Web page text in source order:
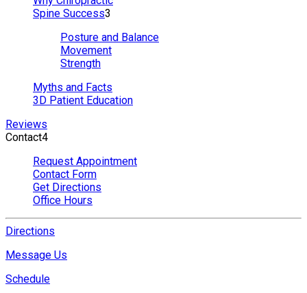
Spine Success3
Posture and Balance
Movement
Strength
Myths and Facts
3D Patient Education
Reviews
Contact4
Request Appointment
Contact Form
Get Directions
Office Hours
Directions
Message Us
Schedule